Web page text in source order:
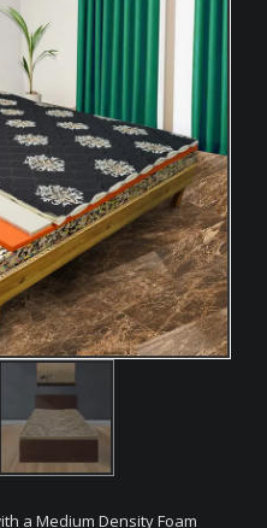
a Medium Density Foam